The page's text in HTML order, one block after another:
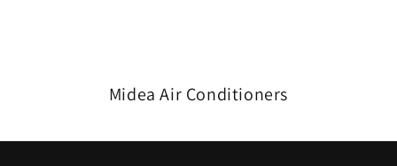
Midea Air Conditioners